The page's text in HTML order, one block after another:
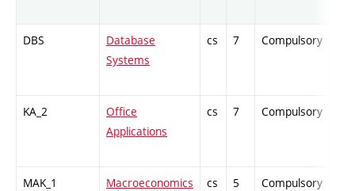
DBS
Database
Systems
cs 7 Compulsory
KA_2
Office
Applications
cs 7 Compulsory
MAK_1 Macroeconomics cs 5 Compulsory